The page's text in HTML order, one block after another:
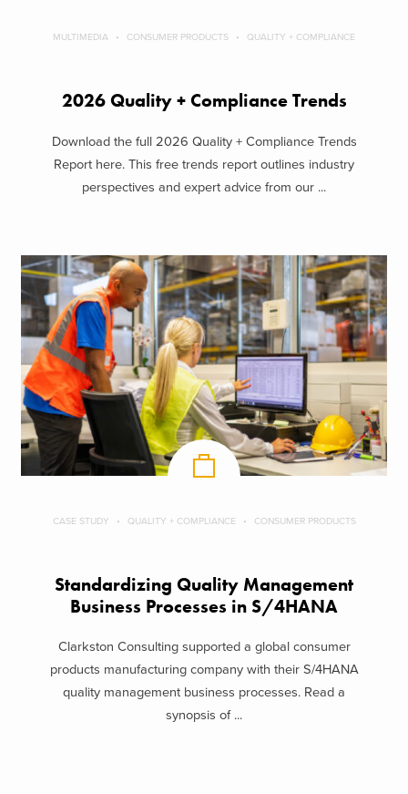
MULTIMEDIA CONSUMER PRODUCTS QUALITY + COMPLIANCE
2026 Quality + Compliance Trends
Download the full 2026 Quality + Compliance Trends
Report here. This free trends report outlines industry
perspectives and expert advice from our ...
CASE STUDY QUALITY + COMPLIANCE CONSUMER PRODUCTS
Standardizing Quality Management
Business Processes in S/4HANA
Clarkston Consulting supported a global consumer
products manufacturing company with their S/4HANA
quality management business processes. Read a
synopsis of ...